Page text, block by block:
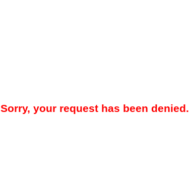
Sorry, your request has been denied.